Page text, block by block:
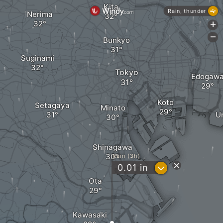
Ota
Kawasaki
Shinagawa
Setagaya
Suginami
Minato
Bunkyo
Tokyo
Koto
Nerima
Kita
Rain (3h)
0.01 in ?
Rain, thunder
+
-